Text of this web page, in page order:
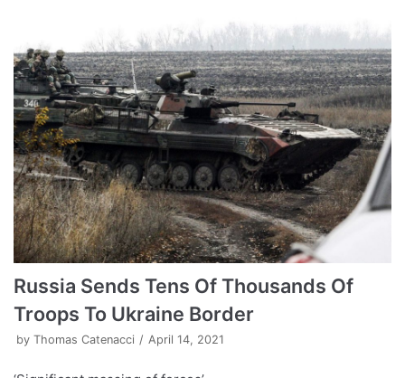
Russia Sends Tens Of Thousands Of
Troops To Ukraine Border
by Thomas Catenacci April 14, 2021